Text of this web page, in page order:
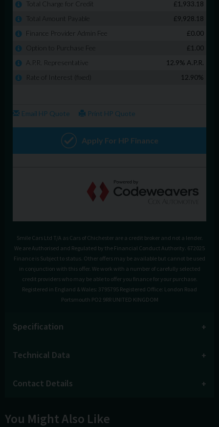
Smile Cars Ltd T/A as Cars of Chichester are a credit broker and not a lender.
We are Authorised and Regulated by the Financial Conduct Authority. 672025
Finance is Subject to status. Other offers may be available but cannot be used
in conjunction with this offer. We work with a number of carefully selected
credit providers who may be able to offer you finance for your purchase.
Registered in England & Wales: 3795795 Registered Office: London Road
Portsmouth PO2 9RR UNITED KINGDOM
Specification
Technical Data
Contact Details
You Might Also Like